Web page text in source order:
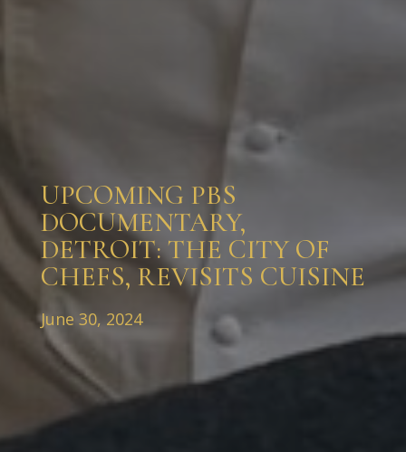
UPCOMING PBS
DOCUMENTARY,
DETROIT: THE CITY OF
CHEFS, REVISITS CUISINE
June 30, 2024